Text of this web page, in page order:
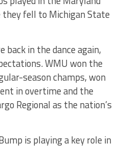
they fell to Michigan State
back in the dance again,
WMU won the
season champs, won
in overtime and the
Regional as the nation’s
is playing a key role in